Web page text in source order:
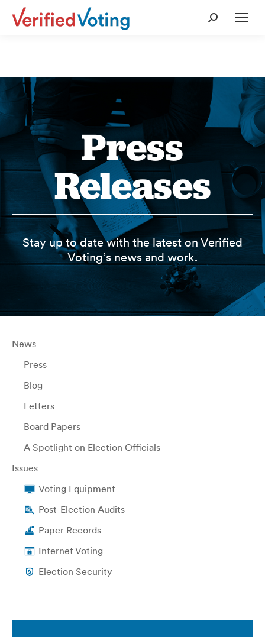
Search:
Press
Releases
Stay up to date with the latest on Verified
Voting’s news and work.
News
Press
Blog
Letters
Board Papers
A Spotlight on Election Officials
Issues
Voting Equipment
Post-Election Audits
Paper Records
Internet Voting
Election Security